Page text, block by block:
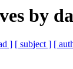
by
] [ subject ] [